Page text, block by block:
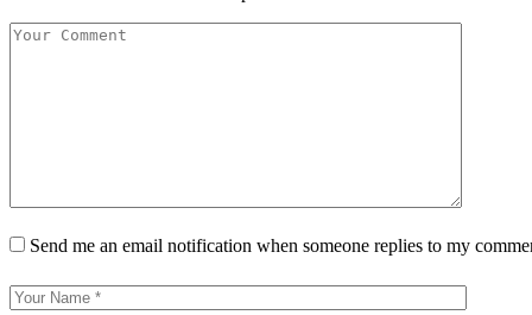
Send me an email notification when someone replies to my